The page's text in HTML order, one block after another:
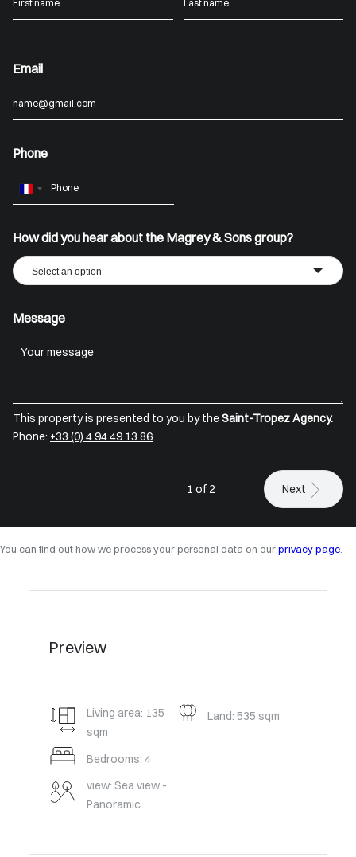
Email
Phone
France
How did you hear about the Magrey & Sons group?
Select an option
Message
This property is presented to you by theSaint-Tropez Agency.
Phone: +33 (0) 4 94 49 13 86
1 of 2 Next
You can find out how we process your personal data on our privacy page.
Preview
Living area: 135
sqm
Bedrooms: 4
view: Sea view -
Panoramic
Land: 535 sqm